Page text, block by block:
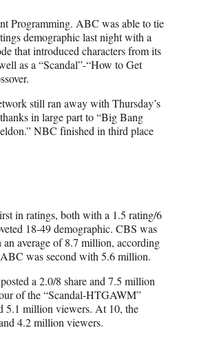
Programming. ABC was able to tie
demographic last night with a
that introduced characters from its
as a “Scandal”-“How to Get
still ran away with Thursday’s
in large part to “Big Bang
NBC finished in third place
in ratings, both with a 1.5 rating/6
18-49 demographic. CBS was
average of 8.7 million, according
was second with 5.6 million.
a 2.0/8 share and 7.5 million
of the “Scandal-HTGAWM”
5.1 million viewers. At 10, the
4.2 million viewers.